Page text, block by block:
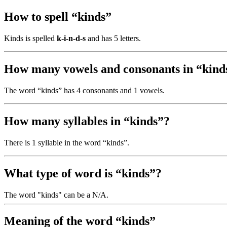
How to spell “kinds”
Kinds is spelled k-i-n-d-s and has 5 letters.
How many vowels and consonants in
The word “kinds” has 4 consonants and 1 vowels.
How many syllables in “kinds”?
There is 1 syllable in the word “kinds”.
What type of word is “kinds”?
The word "kinds" can be a N/A.
Meaning of the word “kinds”